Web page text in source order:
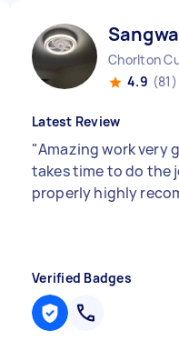
Chorlton
4.9 (81)
Latest Review
"Amazing work very
takes time to do the
properly highly
Verified Badges